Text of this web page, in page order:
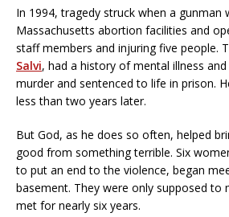
In 1994, tragedy struck when a gunman
Massachusetts abortion facilities and
staff members and injuring five people.
Salvi, had a history of mental illness
murder and sentenced to life in prison.
less than two years later.
But God, as he does so often, helped
good from something terrible. Six
to put an end to the violence, began
basement. They were only supposed to
met for nearly six years.